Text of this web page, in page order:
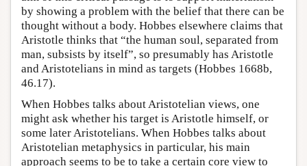
by showing a problem with the belief that there can be
thought without a body. Hobbes elsewhere claims that
Aristotle thinks that “the human soul, separated from
man, subsists by itself”, so presumably has Aristotle
and Aristotelians in mind as targets (Hobbes 1668b,
46.17).
When Hobbes talks about Aristotelian views, one
might ask whether his target is Aristotle himself, or
some later Aristotelians. When Hobbes talks about
Aristotelian metaphysics in particular, his main
approach seems to be to take a certain core view to